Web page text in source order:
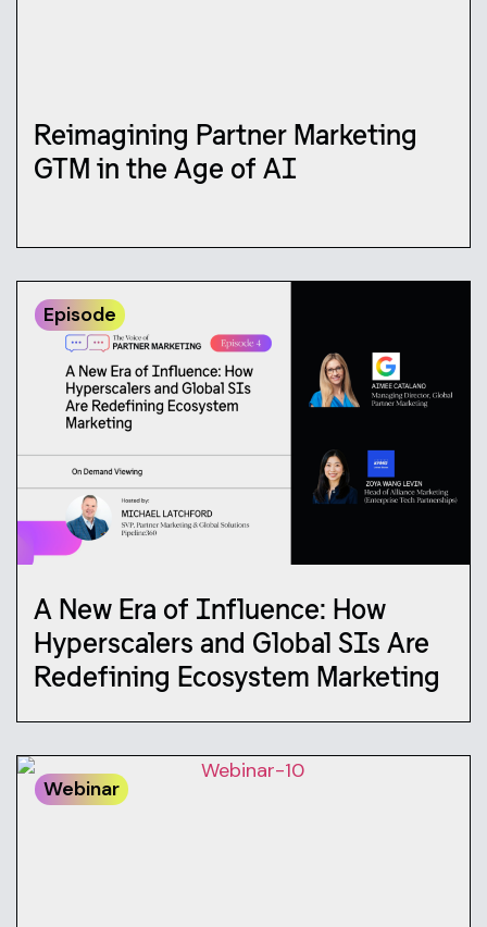
Reimagining Partner Marketing
GTM in the Age of AI
Episode
A New Era of Influence: How
Hyperscalers and Global SIs Are
Redefining Ecosystem Marketing
Webinar